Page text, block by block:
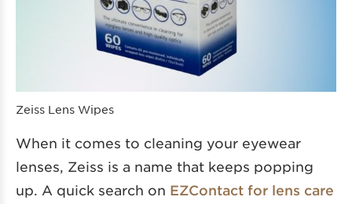
Zeiss Lens Wipes
When it comes to cleaning your eyewear
lenses, Zeiss is a name that keeps popping
up. A quick search on EZContact for lens care